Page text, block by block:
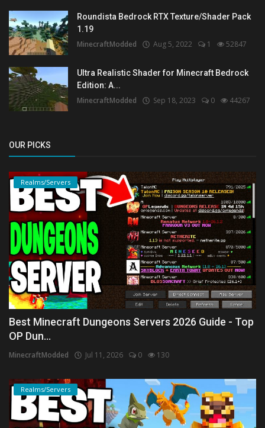
Roundista Bedrock RTX Texture/Shader Pack
1.19
MinecraftModded Aug 5, 2022 1 52847
Ultra Realistic Shader for Minecraft Bedrock
Edition: A...
MinecraftModded Sep 18, 2023 0 44267
OUR PICKS
Realms/Servers
Best Minecraft Dungeons Servers 2026 Guide - Top
OP Dun...
MinecraftModded Jul 11, 2026 0 130
Realms/Servers